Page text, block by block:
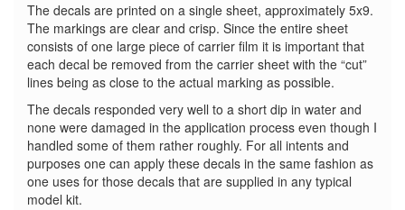
The decals are printed on a single sheet, approximately 5x9.
The markings are clear and crisp. Since the entire sheet
consists of one large piece of carrier film it is important that
each decal be removed from the carrier sheet with the “cut”
lines being as close to the actual marking as possible.
The decals responded very well to a short dip in water and
none were damaged in the application process even though I
handled some of them rather roughly. For all intents and
purposes one can apply these decals in the same fashion as
one uses for those decals that are supplied in any typical
model kit.